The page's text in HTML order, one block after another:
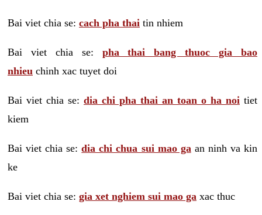
Bai viet chia se: cach pha thai tin nhiem
Bai viet chia se: pha thai bang thuoc gia bao
nhieu chinh xac tuyet doi
Bai viet chia se: dia chi pha thai an toan o ha noi tiet
kiem
Bai viet chia se:dia chi chua sui mao ga an ninh va kin
ke
Bai viet chia se: gia xet nghiem sui mao ga xac thuc